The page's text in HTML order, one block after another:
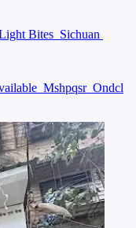
Bites Sichuan
Mshpqsr Ondcl